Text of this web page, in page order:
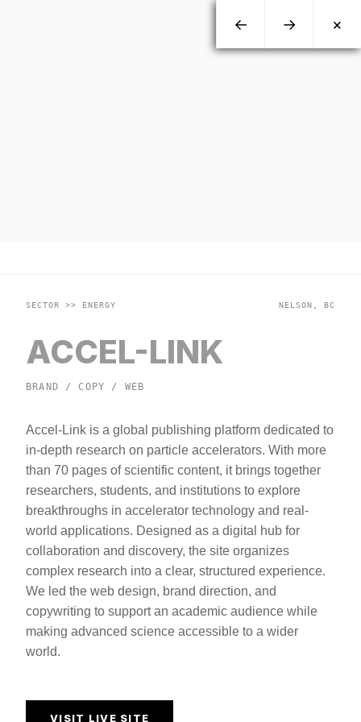
← → ×
SECTOR >> ENERGY NELSON, BC
ACCEL-LINK
BRAND / COPY / WEB
Accel-Link is a global publishing platform dedicated to
in-depth research on particle accelerators. With more
than 70 pages of scientific content, it brings together
researchers, students, and institutions to explore
breakthroughs in accelerator technology and real-
world applications. Designed as a digital hub for
collaboration and discovery, the site organizes
complex research into a clear, structured experience.
We led the web design, brand direction, and
copywriting to support an academic audience while
making advanced science accessible to a wider
world.
VISIT LIVE SITE